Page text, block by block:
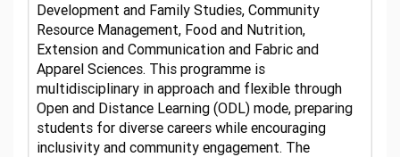
Development and Family Studies, Community
Resource Management, Food and Nutrition,
Extension and Communication and Fabric and
Apparel Sciences. This programme is
multidisciplinary in approach and flexible through
Open and Distance Learning (ODL) mode, preparing
students for diverse careers while encouraging
inclusivity and community engagement. The